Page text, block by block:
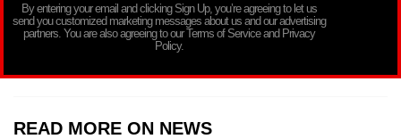
By entering your email and clicking Sign Up, you’re agreeing to let us
send you customized marketing messages about us and our advertising
partners. You are also agreeing to our Terms of Service and Privacy
Policy.
READ MORE ON NEWS